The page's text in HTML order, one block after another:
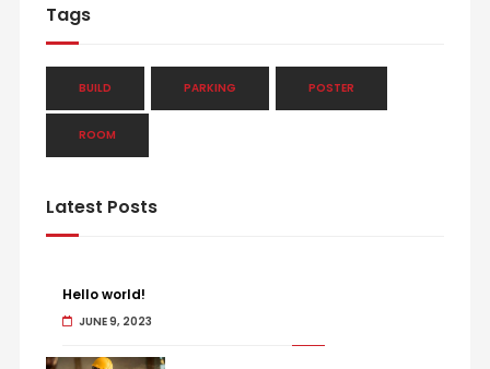
Tags
BUILD PARKING POSTER
ROOM
Latest Posts
Hello world!
JUNE 9, 2023